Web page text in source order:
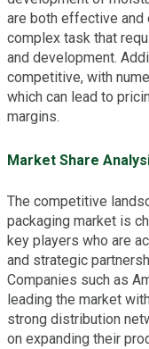
are both effective and
complex task that
and development.
competitive, with
which can lead to
margins.
Market Share
The competitive
packaging market is
key players who are
and strategic
Companies such as
leading the market
strong distribution
on expanding their